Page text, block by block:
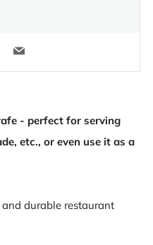
Pinterest
Email
- perfect for serving
etc., or even use it as a
durable restaurant